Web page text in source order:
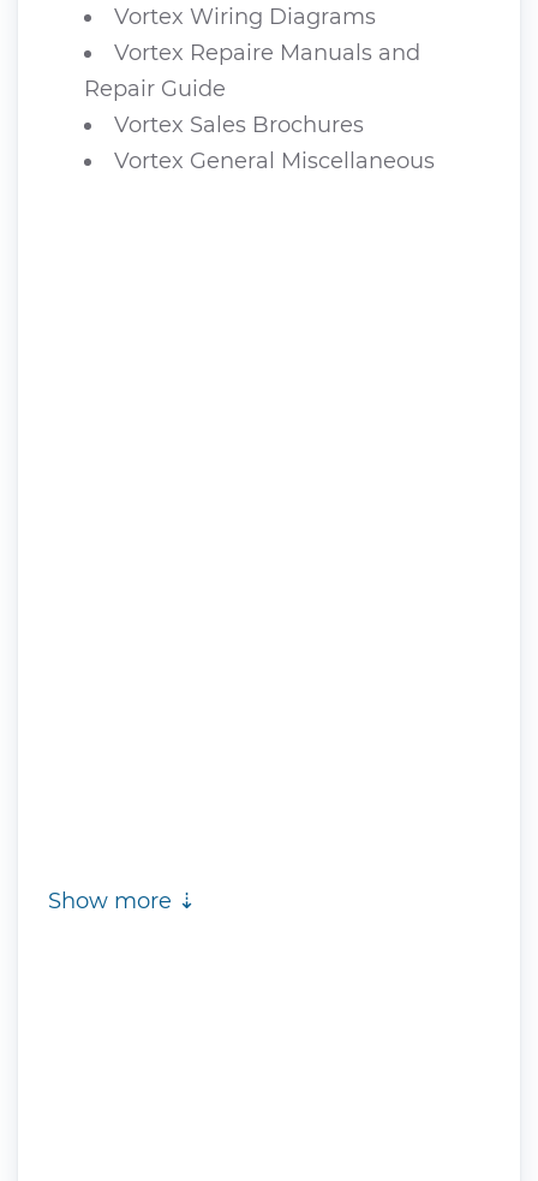
Vortex Wiring Diagrams
Vortex Repaire Manuals and
Repair Guide
Vortex Sales Brochures
Vortex General Miscellaneous
Show more ⇣